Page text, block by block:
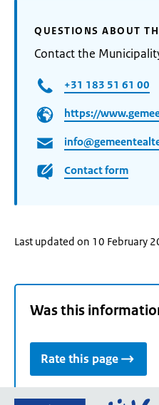
QUESTIONS ABOUT
Contact the
+31 183 51 61 00
https://
Contact form
Last updated on 10 February
Was this
Rate this page